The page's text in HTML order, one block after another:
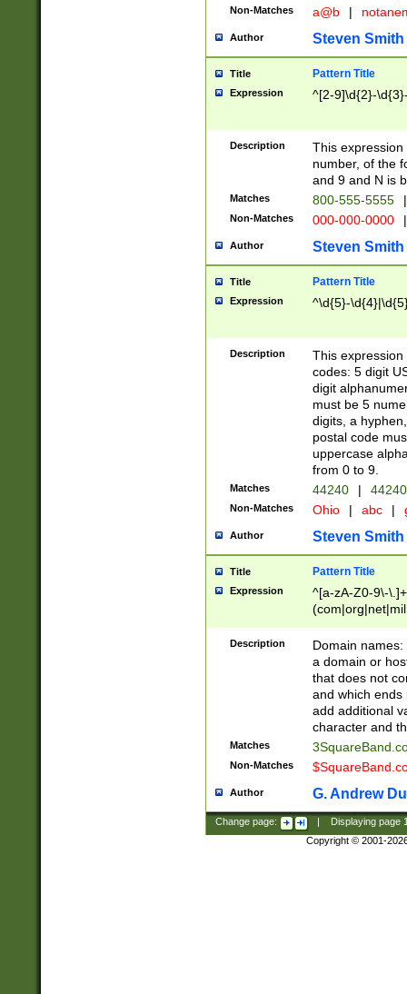
Non-Matches a@b |
Author Steven Smith
Title Pattern Title
Expression ^[2-9]\d{2}-
Description
This
number, of the
and 9 and N is
Matches 800-555-5555 |
Non-Matches 000-000-0000 |
Author Steven Smith
Title Pattern Title
Expression ^\d{5}-
Description
This
codes: 5 digit
digit
must be 5
digits, a
postal code
uppercase
from 0 to 9.
Matches 44240 |
Non-Matches Ohio | abc |
Author Steven Smith
Title Pattern Title
Expression
^[a-zA-Z0-9\-
Description
Domain
a domain or
that does not
and which ends
add additional
character and
Matches
Non-Matches
Author G. Andrew
Change page: Displaying page
Copyright © 2001-